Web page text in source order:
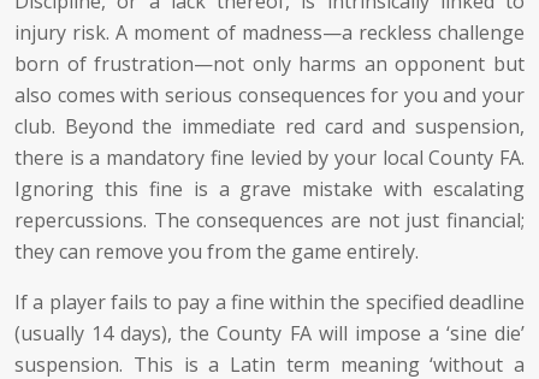
injury risk. A moment of madness—a reckless challenge
born of frustration—not only harms an opponent but
also comes with serious consequences for you and your
club. Beyond the immediate red card and suspension,
there is a mandatory fine levied by your local County FA.
Ignoring this fine is a grave mistake with escalating
repercussions. The consequences are not just financial;
they can remove you from the game entirely.
If a player fails to pay a fine within the specified deadline
(usually 14 days), the County FA will impose a ‘sine die’
suspension. This is a Latin term meaning ‘without a